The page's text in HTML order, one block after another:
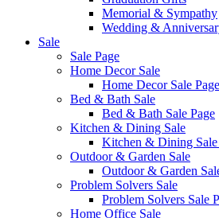
Memorial & Sympathy
Wedding &
Sale
Sale Page
Home Decor Sale
Home Decor Sale Page
Bed & Bath Sale
Bed & Bath Sale Page
Kitchen & Dining Sale
Kitchen & Dining Sale
Outdoor & Garden Sale
Outdoor & Garden
Problem Solvers Sale
Problem Solvers Sale
Home Office Sale